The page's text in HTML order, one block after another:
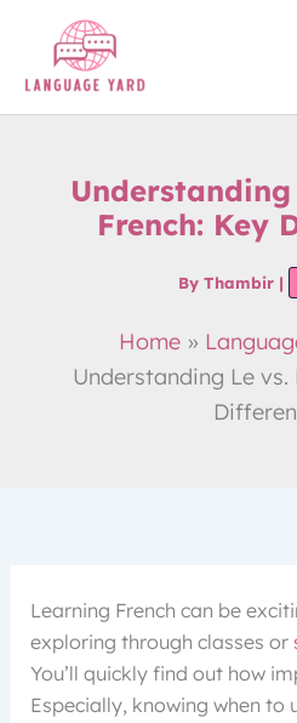
content
French: Key
By Thambir |
Home
Understanding Le vs.
Learning French can be
exploring through classes or
You’ll quickly find out how
Especially, knowing when to